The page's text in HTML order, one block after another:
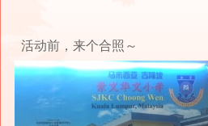
活动前，来个合照～